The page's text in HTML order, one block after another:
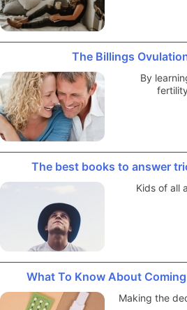
The Billings
By
The best books to answer
Kids of all
What To Know About
Making the